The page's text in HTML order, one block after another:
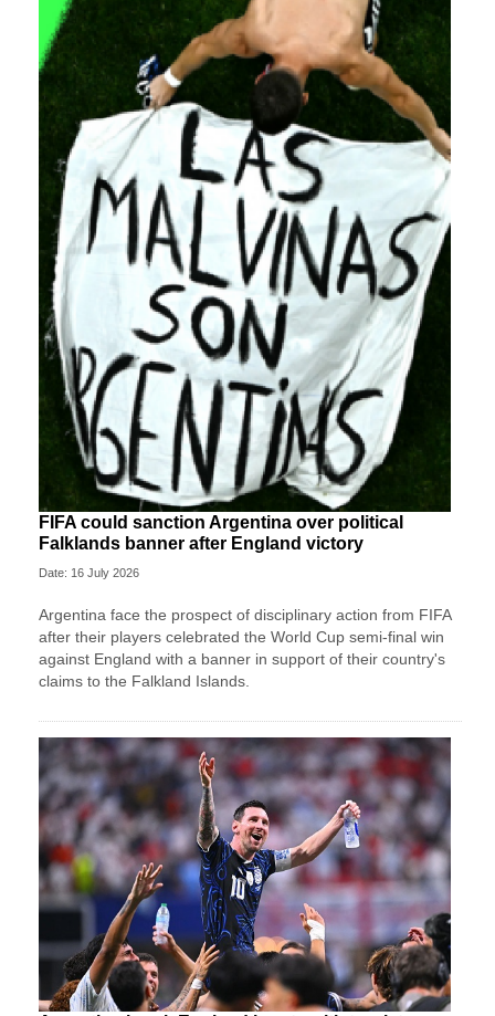
FIFA could sanction Argentina over political
Falklands banner after England victory
Date: 16 July 2026
Argentina face the prospect of disciplinary action from FIFA
after their players celebrated the World Cup semi-final win
against England with a banner in support of their country's
claims to the Falkland Islands.